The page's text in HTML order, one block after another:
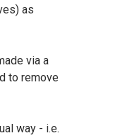
as
via a
to remove
way - i.e.